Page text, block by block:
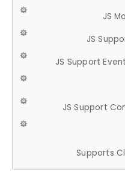
JS
JS
JS Support
JS Support
Supports